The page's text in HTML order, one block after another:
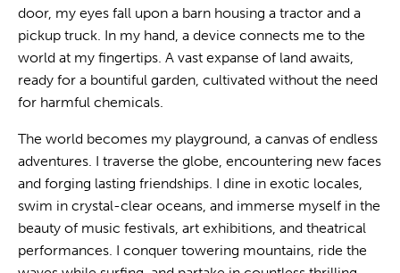
door, my eyes fall upon a barn housing a tractor and a
pickup truck. In my hand, a device connects me to the
world at my fingertips. A vast expanse of land awaits,
ready for a bountiful garden, cultivated without the need
for harmful chemicals.
The world becomes my playground, a canvas of endless
adventures. I traverse the globe, encountering new faces
and forging lasting friendships. I dine in exotic locales,
swim in crystal-clear oceans, and immerse myself in the
beauty of music festivals, art exhibitions, and theatrical
performances. I conquer towering mountains, ride the